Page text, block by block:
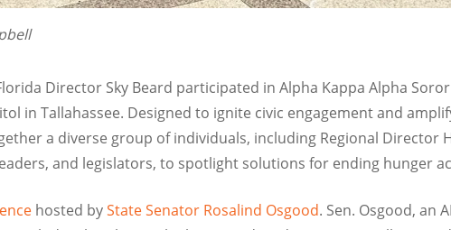
Director Sky Beard participated in Alpha Kappa Alpha
in Tallahassee. Designed to ignite civic engagement and
a diverse group of individuals, including Regional Director
and legislators, to spotlight solutions for ending hunger
hosted byState Senator Rosalind Osgood. Sen. Osgood, an